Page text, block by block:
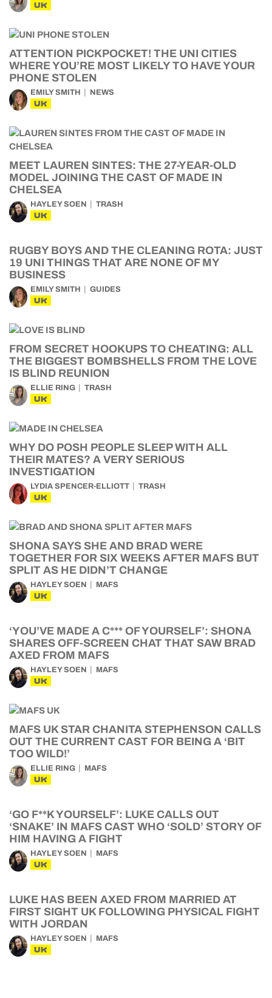
UK
ATTENTION PICKPOCKET! THE UNI CITIES
WHERE YOU’RE MOST LIKELY TO HAVE YOUR
PHONE STOLEN
EMILY SMITH NEWS
UK
MEET LAUREN SINTES: THE 27-YEAR-OLD
MODEL JOINING THE CAST OF MADE IN
CHELSEA
HAYLEY SOEN TRASH
UK
RUGBY BOYS AND THE CLEANING ROTA: JUST
19 UNI THINGS THAT ARE NONE OF MY
BUSINESS
EMILY SMITH GUIDES
UK
FROM SECRET HOOKUPS TO CHEATING: ALL
THE BIGGEST BOMBSHELLS FROM THE LOVE
IS BLIND REUNION
ELLIE RING TRASH
UK
WHY DO POSH PEOPLE SLEEP WITH ALL
THEIR MATES? A VERY SERIOUS
INVESTIGATION
LYDIA SPENCER-ELLIOTT TRASH
UK
SHONA SAYS SHE AND BRAD WERE
TOGETHER FOR SIX WEEKS AFTER MAFS BUT
SPLIT AS HE DIDN’T CHANGE
HAYLEY SOEN MAFS
UK
‘YOU’VE MADE A C*** OF YOURSELF’: SHONA
SHARES OFF-SCREEN CHAT THAT SAW BRAD
AXED FROM MAFS
HAYLEY SOEN MAFS
UK
MAFS UK STAR CHANITA STEPHENSON CALLS
OUT THE CURRENT CAST FOR BEING A ‘BIT
TOO WILD!’
ELLIE RING MAFS
UK
‘GO F**K YOURSELF’: LUKE CALLS OUT
‘SNAKE’ IN MAFS CAST WHO ‘SOLD’ STORY OF
HIM HAVING A FIGHT
HAYLEY SOEN MAFS
UK
LUKE HAS BEEN AXED FROM MARRIED AT
FIRST SIGHT UK FOLLOWING PHYSICAL FIGHT
WITH JORDAN
HAYLEY SOEN MAFS
UK